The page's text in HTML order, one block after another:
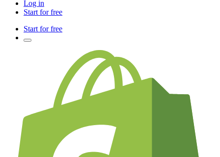
Log in
Start for free
Start for free